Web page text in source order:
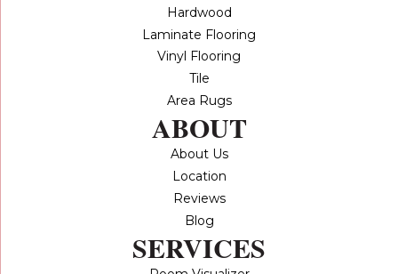
Hardwood
Laminate Flooring
Vinyl Flooring
Tile
Area Rugs
ABOUT
About Us
Location
Reviews
Blog
SERVICES